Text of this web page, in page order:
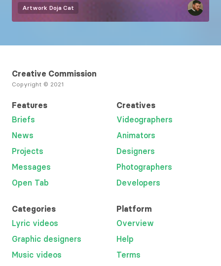
Artwork Doja Cat
Creative Commission
Copyright © 2021
Features
Briefs
News
Projects
Messages
Open Tab
Creatives
Videographers
Animators
Designers
Photographers
Developers
Categories
Lyric videos
Graphic designers
Music videos
Platform
Overview
Help
Terms